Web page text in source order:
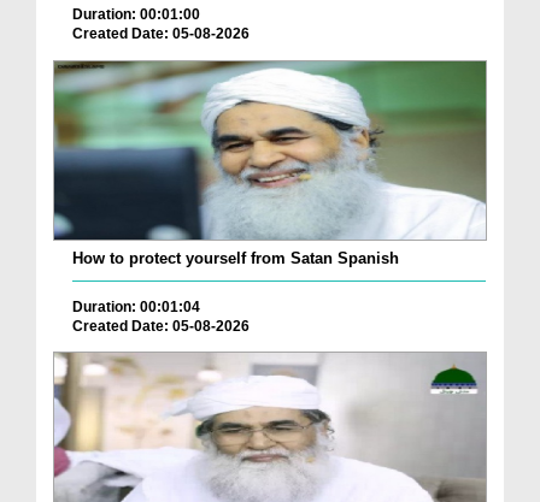
Duration: 00:01:00
Created Date: 05-08-2026
How to protect yourself from Satan Spanish
Duration: 00:01:04
Created Date: 05-08-2026